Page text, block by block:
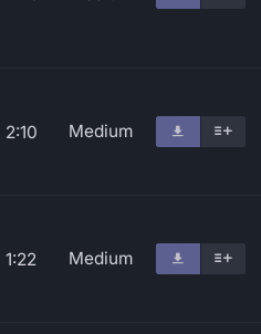
2:10 Medium
1:22 Medium